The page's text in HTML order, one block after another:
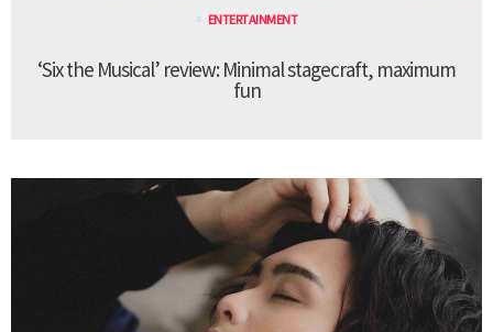
ENTERTAINMENT
‘Six the Musical’ review: Minimal stagecraft, maximum
fun